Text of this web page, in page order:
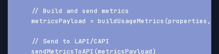
    // Build and send metrics
metricsPayload = buildUsageMetrics(properties,
    // Send to LAPI/CAPI
    sendMetricsToAPI(metricsPayload)